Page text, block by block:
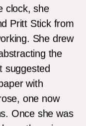
clock, she
Pritt Stick from
She drew
the
suggested
with
one now
Once she was